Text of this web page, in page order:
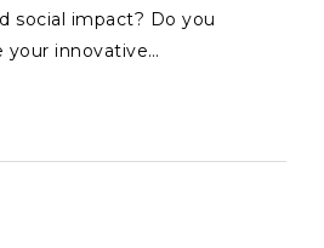
social impact? Do you
your innovative…